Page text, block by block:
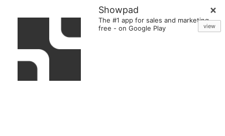
Showpad
The #1 app for sales and marketing
free - on Google Play view